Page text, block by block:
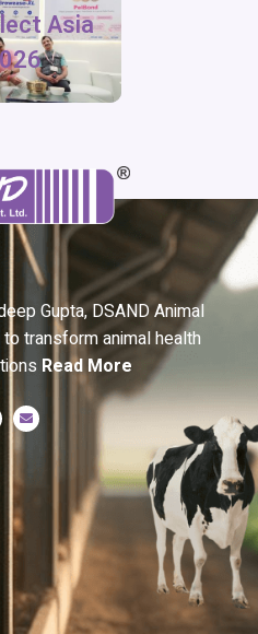
Asia
Gupta, DSAND Animal
transform animal health
Read More